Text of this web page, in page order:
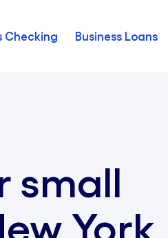
Checking Business Loans
small
York